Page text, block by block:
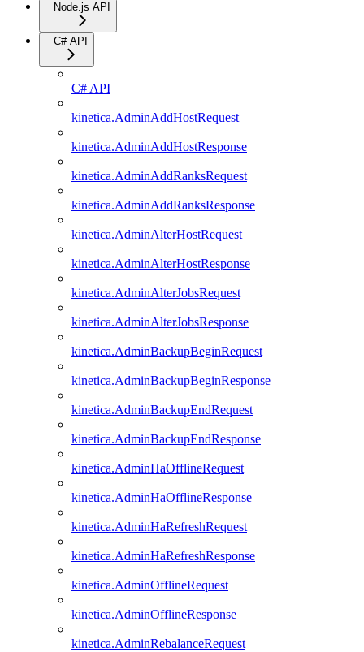
Node.js API
C# API
C# API
kinetica.AdminAddHostRequest
kinetica.AdminAddHostResponse
kinetica.AdminAddRanksRequest
kinetica.AdminAddRanksResponse
kinetica.AdminAlterHostRequest
kinetica.AdminAlterHostResponse
kinetica.AdminAlterJobsRequest
kinetica.AdminAlterJobsResponse
kinetica.AdminBackupBeginRequest
kinetica.AdminBackupBeginResponse
kinetica.AdminBackupEndRequest
kinetica.AdminBackupEndResponse
kinetica.AdminHaOfflineRequest
kinetica.AdminHaOfflineResponse
kinetica.AdminHaRefreshRequest
kinetica.AdminHaRefreshResponse
kinetica.AdminOfflineRequest
kinetica.AdminOfflineResponse
kinetica.AdminRebalanceRequest